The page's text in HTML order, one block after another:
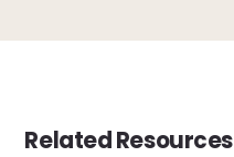
Related Resources